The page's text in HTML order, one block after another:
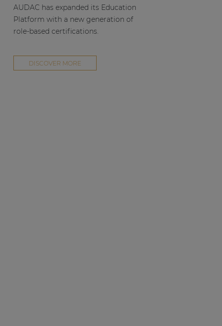
AUDAC has expanded its Education
Platform with a new generation of
role-based certifications.
DISCOVER MORE